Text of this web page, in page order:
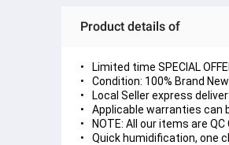
Product details of
Limited time SPECIAL
Condition: 100% Brand New
Local Seller express
Applicable warranties can
NOTE: All our items are
Quick humidification, one